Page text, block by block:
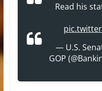
Read his
— U.S.
GOP